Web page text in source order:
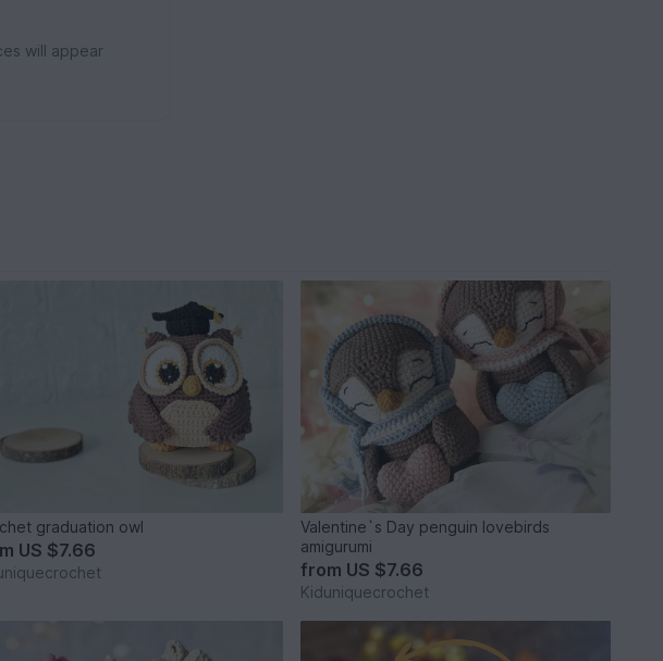
will appear
graduation owl
US $7.66
Valentine`s Day penguin lovebirds
amigurumi
from US $7.66
Kiduniquecrochet